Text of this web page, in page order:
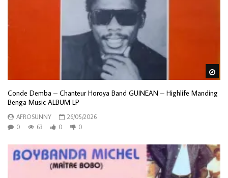
Conde Demba – Chanteur Horoya Band GUINEAN – Highlife Manding
Benga Music ALBUM LP
AFROSUNNY
26/05/2026
0
63 0 0